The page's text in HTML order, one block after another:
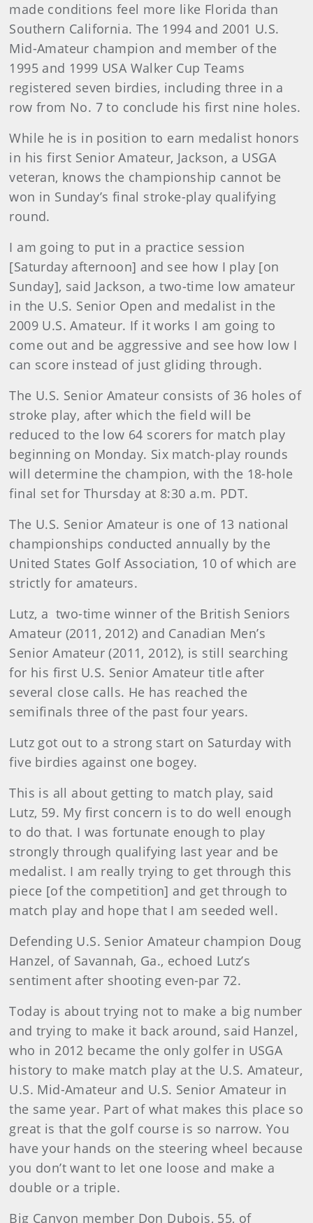
made conditions feel more like Florida than
Southern California. The 1994 and 2001 U.S.
Mid-Amateur champion and member of the
1995 and 1999 USA Walker Cup Teams
registered seven birdies, including three in a
row from No. 7 to conclude his first nine holes.
While he is in position to earn medalist honors
in his first Senior Amateur, Jackson, a USGA
veteran, knows the championship cannot be
won in Sunday’s final stroke-play qualifying
round.
I am going to put in a practice session
[Saturday afternoon] and see how I play [on
Sunday], said Jackson, a two-time low amateur
in the U.S. Senior Open and medalist in the
2009 U.S. Amateur. If it works I am going to
come out and be aggressive and see how low I
can score instead of just gliding through.
The U.S. Senior Amateur consists of 36 holes of
stroke play, after which the field will be
reduced to the low 64 scorers for match play
beginning on Monday. Six match-play rounds
will determine the champion, with the 18-hole
final set for Thursday at 8:30 a.m. PDT.
The U.S. Senior Amateur is one of 13 national
championships conducted annually by the
United States Golf Association, 10 of which are
strictly for amateurs.
Lutz, a two-time winner of the British Seniors
Amateur (2011, 2012) and Canadian Men’s
Senior Amateur (2011, 2012), is still searching
for his first U.S. Senior Amateur title after
several close calls. He has reached the
semifinals three of the past four years.
Lutz got out to a strong start on Saturday with
five birdies against one bogey.
This is all about getting to match play, said
Lutz, 59. My first concern is to do well enough
to do that. I was fortunate enough to play
strongly through qualifying last year and be
medalist. I am really trying to get through this
piece [of the competition] and get through to
match play and hope that I am seeded well.
Defending U.S. Senior Amateur champion Doug
Hanzel, of Savannah, Ga., echoed Lutz’s
sentiment after shooting even-par 72.
Today is about trying not to make a big number
and trying to make it back around, said Hanzel,
who in 2012 became the only golfer in USGA
history to make match play at the U.S. Amateur,
U.S. Mid-Amateur and U.S. Senior Amateur in
the same year. Part of what makes this place so
great is that the golf course is so narrow. You
have your hands on the steering wheel because
you don’t want to let one loose and make a
double or a triple.
Big Canyon member Don Dubois, 55, of